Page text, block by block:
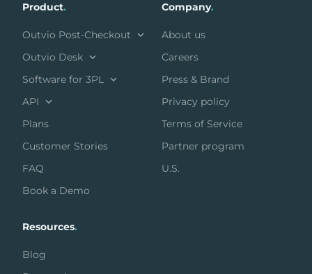
Product.
Outvio Post-Checkout
Outvio Desk
Software for 3PL
API
Plans
Customer Stories
FAQ
Book a Demo
Company.
About us
Careers
Press & Brand
Privacy policy
Terms of Service
Partner program
U.S.
Resources.
Blog